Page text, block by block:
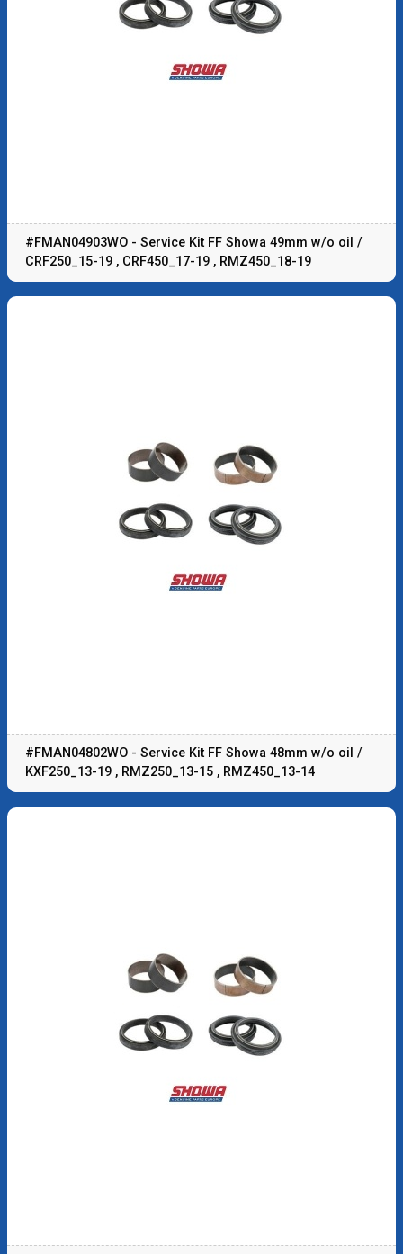
#FMAN04903WO - Service Kit FF Showa 49mm w/o oil /
CRF250_15-19 , CRF450_17-19 , RMZ450_18-19
#FMAN04802WO - Service Kit FF Showa 48mm w/o oil /
KXF250_13-19 , RMZ250_13-15 , RMZ450_13-14